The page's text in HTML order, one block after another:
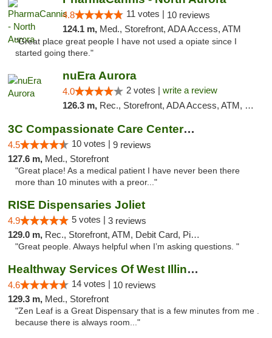
4.8 11 votes | 10 reviews
124.1 m, Med., Storefront, ADA Access, ATM
"Great place great people I have not used a opiate since I
started going there."
nuEra Aurora
4.0 2 votes | write a review
126.3 m, Rec., Storefront, ADA Access, ATM, Debit Card, Pickup
3C Compassionate Care Centers - Joliet
4.5 10 votes | 9 reviews
127.6 m, Med., Storefront
"Great place! As a medical patient I have never been there
more than 10 minutes with a preor..."
RISE Dispensaries Joliet
4.9 5 votes | 3 reviews
129.0 m, Rec., Storefront, ATM, Debit Card, Pickup
"Great people. Always helpful when I’m asking questions. "
Healthway Services Of West Illinois
4.6 14 votes | 10 reviews
129.3 m, Med., Storefront
"Zen Leaf is a Great Dispensary that is a few minutes from me .
because there is always room..."